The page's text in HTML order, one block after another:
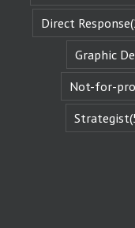
Direct Response
Graphic
Not-for-
Strategist